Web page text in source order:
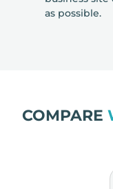
as possible.
COMPARE